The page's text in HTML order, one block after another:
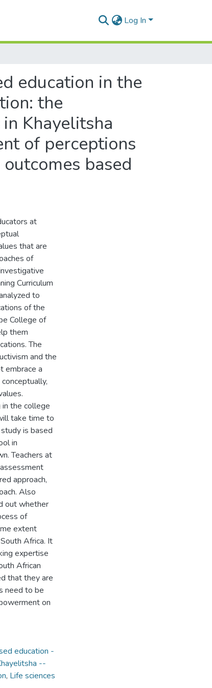
Log In
education in the
the
Khayelitsha
of perceptions
based
at
that are
of
Curriculum
to
of the
College of
them
The
and the
embrace a
the college
take time to
is based
in
Teachers at
approach,
Also
out whether
of
extent
Africa. It
expertise
African
that they are
need to be
on
education -
--
, Life sciences